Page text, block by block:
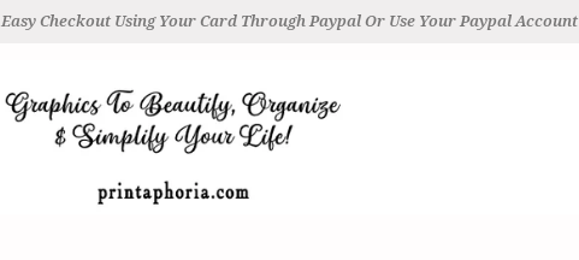
Easy Checkout Using Your Card Through Paypal Or Use Your Paypal Account